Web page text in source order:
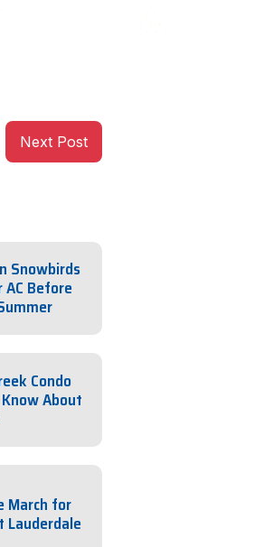
Next Post
Snowbirds
Before
Condo
About
March for
Lauderdale